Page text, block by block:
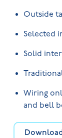
Outside
Selected
Solid
Wiring
and bell